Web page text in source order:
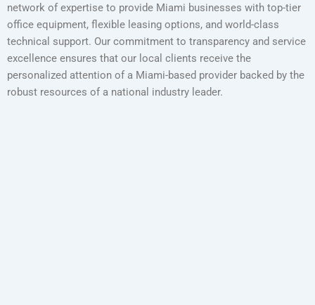
network of expertise to provide Miami businesses with top-tier
office equipment, flexible leasing options, and world-class
technical support. Our commitment to transparency and service
excellence ensures that our local clients receive the
personalized attention of a Miami-based provider backed by the
robust resources of a national industry leader.